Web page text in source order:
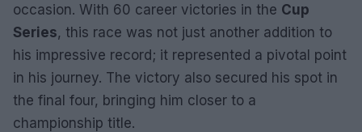
occasion. With 60 career victories in the Cup
Series, this race was not just another addition to
his impressive record; it represented a pivotal point
in his journey. The victory also secured his spot in
the final four, bringing him closer to a
championship title.